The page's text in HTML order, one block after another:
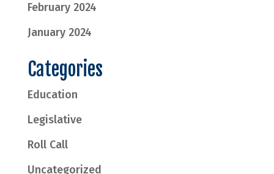
February 2024
January 2024
Categories
Education
Legislative
Roll Call
Uncategorized